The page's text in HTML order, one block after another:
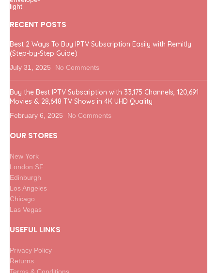
RECENT POSTS
Best 2 Ways To Buy IPTV Subscription Easily with Remitly
(Step-by-Step Guide)
July 31, 2025 No Comments
Buy the Best IPTV Subscription with 33,175 Channels, 120,691
Movies & 28,648 TV Shows in 4K UHD Quality
February 6, 2025 No Comments
OUR STORES
New York
London SF
Edinburgh
Los Angeles
Chicago
Las Vegas
USEFUL LINKS
Privacy Policy
Returns
Terms & Conditions